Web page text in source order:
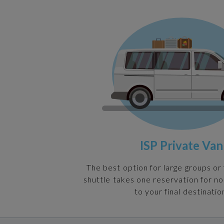
ISP Private Van
The best option for large groups or
shuttle takes one reservation for
to your final